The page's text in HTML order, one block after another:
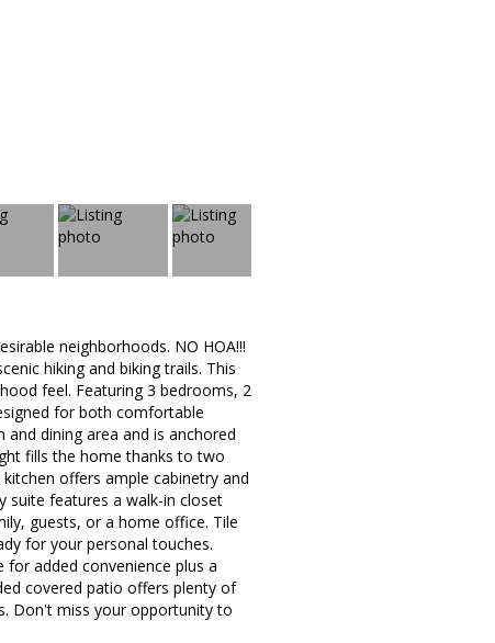
neighborhoods. NO HOA!!!
hiking and biking trails. This
feel. Featuring 3 bedrooms, 2
for both comfortable
dining area and is anchored
fills the home thanks to two
offers ample cabinetry and
suite features a walk-in closet
guests, or a home office. Tile
for your personal touches.
added convenience plus a
covered patio offers plenty of
Don't miss your opportunity to